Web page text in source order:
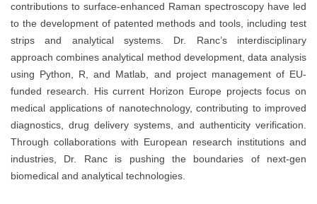
contributions to surface-enhanced Raman spectroscopy have led
to the development of patented methods and tools, including test
strips and analytical systems. Dr. Ranc’s interdisciplinary
approach combines analytical method development, data analysis
using Python, R, and Matlab, and project management of EU-
funded research. His current Horizon Europe projects focus on
medical applications of nanotechnology, contributing to improved
diagnostics, drug delivery systems, and authenticity verification.
Through collaborations with European research institutions and
industries, Dr. Ranc is pushing the boundaries of next-gen
biomedical and analytical technologies.